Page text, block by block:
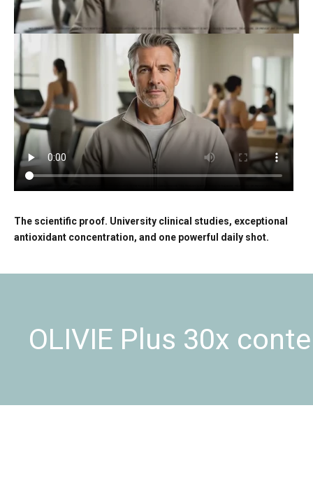
The scientific proof. University clinical studies, exceptional
antioxidant concentration, and one powerful daily shot.
OLIVIE Plus 30x